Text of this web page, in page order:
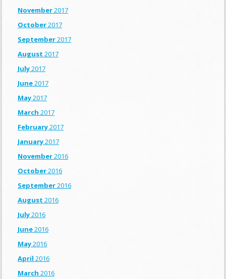
November2017
October2017
September2017
August 2017
July2017
June2017
May2017
March 2017
February2017
January2017
November2016
October2016
September2016
August 2016
July2016
June2016
May2016
April 2016
March 2016